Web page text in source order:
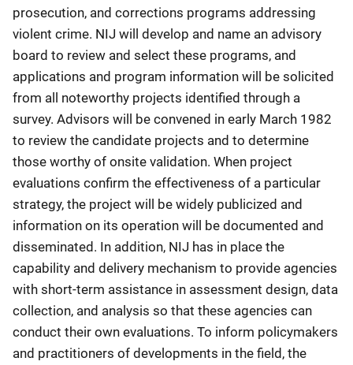
prosecution, and corrections programs addressing
violent crime. NIJ will develop and name an advisory
board to review and select these programs, and
applications and program information will be solicited
from all noteworthy projects identified through a
survey. Advisors will be convened in early March 1982
to review the candidate projects and to determine
those worthy of onsite validation. When project
evaluations confirm the effectiveness of a particular
strategy, the project will be widely publicized and
information on its operation will be documented and
disseminated. In addition, NIJ has in place the
capability and delivery mechanism to provide agencies
with short-term assistance in assessment design, data
collection, and analysis so that these agencies can
conduct their own evaluations. To inform policymakers
and practitioners of developments in the field, the